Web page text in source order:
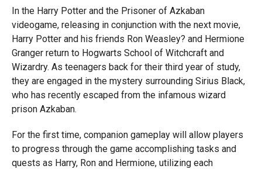
In the Harry Potter and the Prisoner of Azkaban
videogame, releasing in conjunction with the next movie,
Harry Potter and his friends Ron Weasley? and Hermione
Granger return to Hogwarts School of Witchcraft and
Wizardry. As teenagers back for their third year of study,
they are engaged in the mystery surrounding Sirius Black,
who has recently escaped from the infamous wizard
prison Azkaban.
For the first time, companion gameplay will allow players
to progress through the game accomplishing tasks and
quests as Harry, Ron and Hermione, utilizing each